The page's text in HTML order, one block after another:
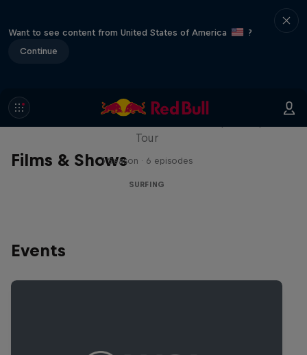
Want to see content from United States of America
?
Continue
Films & Shows
WSL Replay
Tour
1 Season · 6 episodes
SURFING
Events